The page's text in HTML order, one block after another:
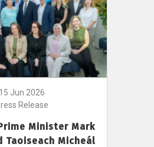
15 Jun 2026
Release
Minister Mark
Taoiseach Micheál